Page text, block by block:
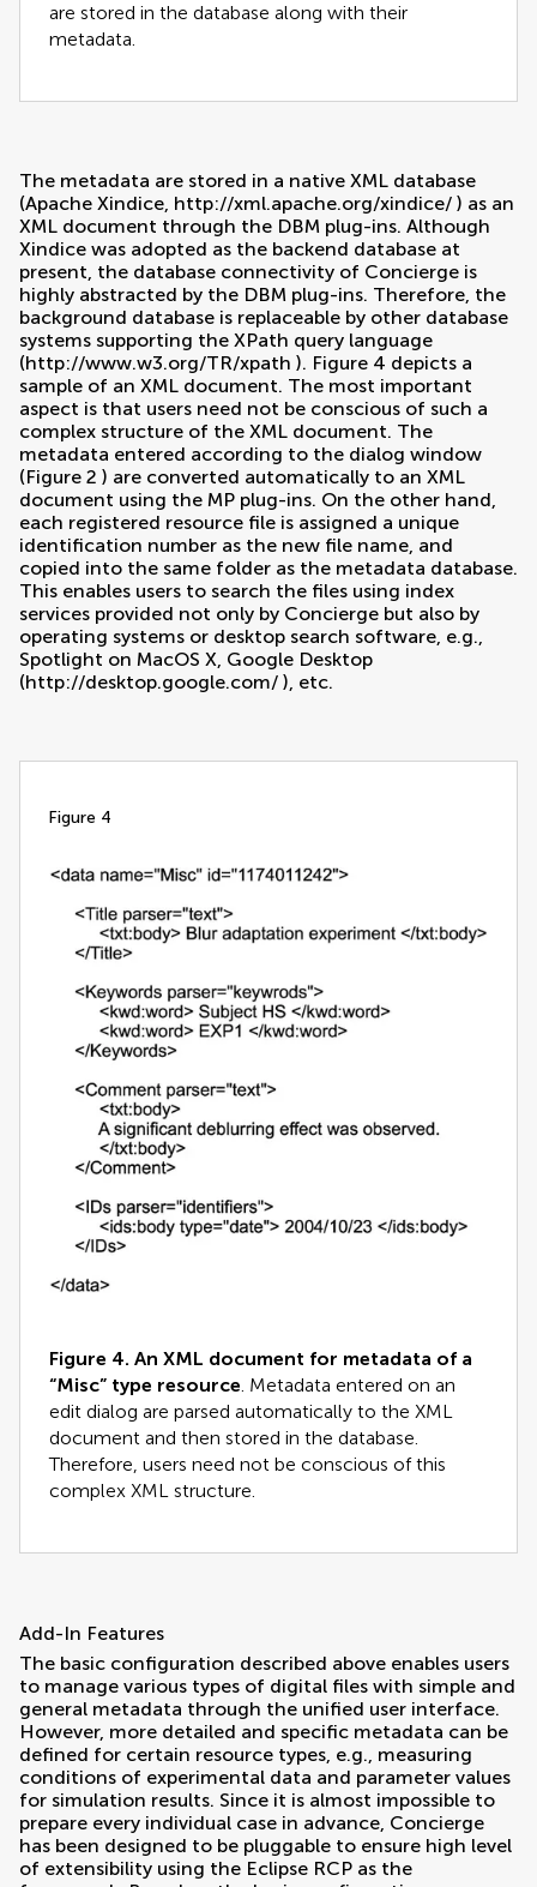
are stored in the database along with their
metadata.
The metadata are stored in a native XML database
(Apache Xindice, http://xml.apache.org/xindice/ ) as an
XML document through the DBM plug-ins. Although
Xindice was adopted as the backend database at
present, the database connectivity of Concierge is
highly abstracted by the DBM plug-ins. Therefore, the
background database is replaceable by other database
systems supporting the XPath query language
(http://www.w3.org/TR/xpath ). Figure 4 depicts a
sample of an XML document. The most important
aspect is that users need not be conscious of such a
complex structure of the XML document. The
metadata entered according to the dialog window
(Figure 2 ) are converted automatically to an XML
document using the MP plug-ins. On the other hand,
each registered resource file is assigned a unique
identification number as the new file name, and
copied into the same folder as the metadata database.
This enables users to search the files using index
services provided not only by Concierge but also by
operating systems or desktop search software, e.g.,
Spotlight on MacOS X, Google Desktop
(http://desktop.google.com/ ), etc.
figure 4
Figure 4. An XML document for metadata of a
“Misc” type resource. Metadata entered on an
edit dialog are parsed automatically to the XML
document and then stored in the database.
Therefore, users need not be conscious of this
complex XML structure.
Add-In Features
The basic configuration described above enables users
to manage various types of digital files with simple and
general metadata through the unified user interface.
However, more detailed and specific metadata can be
defined for certain resource types, e.g., measuring
conditions of experimental data and parameter values
for simulation results. Since it is almost impossible to
prepare every individual case in advance, Concierge
has been designed to be pluggable to ensure high level
of extensibility using the Eclipse RCP as the